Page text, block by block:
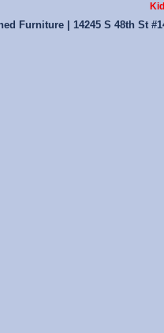
Furniture | 14245 S 48th St